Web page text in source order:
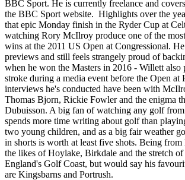
BBC Sport. He is currently freelance and
the BBC Sport website. Highlights over the
that epic Monday finish in the Ryder Cup at
watching Rory McIlroy produce one of the
wins at the 2011 US Open at Congressional.
previews and still feels strangely proud of
when he won the Masters in 2016 - Willett also
stroke during a media event before the Open at
interviews he's conducted have been with
Thomas Bjorn, Rickie Fowler and the enigma
Dubuisson. A big fan of watching any golf
spends more time writing about golf than
two young children, and as a big fair weather
in shorts is worth at least five shots. Being
the likes of Hoylake, Birkdale and the stretch of
England's Golf Coast, but would say his
are Kingsbarns and Portrush.